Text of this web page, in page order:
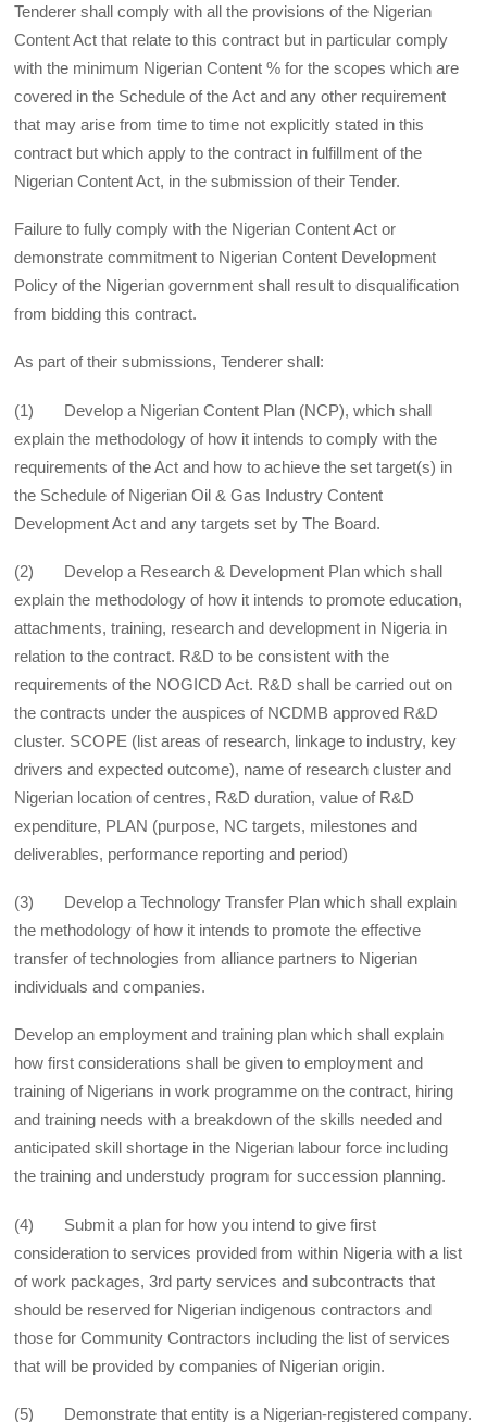
Tenderer shall comply with all the provisions of the Nigerian
Content Act that relate to this contract but in particular comply
with the minimum Nigerian Content % for the scopes which are
covered in the Schedule of the Act and any other requirement
that may arise from time to time not explicitly stated in this
contract but which apply to the contract in fulfillment of the
Nigerian Content Act, in the submission of their Tender.
Failure to fully comply with the Nigerian Content Act or
demonstrate commitment to Nigerian Content Development
Policy of the Nigerian government shall result to disqualification
from bidding this contract.
As part of their submissions, Tenderer shall:
(1) Develop a Nigerian Content Plan (NCP), which shall
explain the methodology of how it intends to comply with the
requirements of the Act and how to achieve the set target(s) in
the Schedule of Nigerian Oil & Gas Industry Content
Development Act and any targets set by The Board.
(2) Develop a Research & Development Plan which shall
explain the methodology of how it intends to promote education,
attachments, training, research and development in Nigeria in
relation to the contract. R&D to be consistent with the
requirements of the NOGICD Act. R&D shall be carried out on
the contracts under the auspices of NCDMB approved R&D
cluster. SCOPE (list areas of research, linkage to industry, key
drivers and expected outcome), name of research cluster and
Nigerian location of centres, R&D duration, value of R&D
expenditure, PLAN (purpose, NC targets, milestones and
deliverables, performance reporting and period)
(3) Develop a Technology Transfer Plan which shall explain
the methodology of how it intends to promote the effective
transfer of technologies from alliance partners to Nigerian
individuals and companies.
Develop an employment and training plan which shall explain
how first considerations shall be given to employment and
training of Nigerians in work programme on the contract, hiring
and training needs with a breakdown of the skills needed and
anticipated skill shortage in the Nigerian labour force including
the training and understudy program for succession planning.
(4) Submit a plan for how you intend to give first
consideration to services provided from within Nigeria with a list
of work packages, 3rd party services and subcontracts that
should be reserved for Nigerian indigenous contractors and
those for Community Contractors including the list of services
that will be provided by companies of Nigerian origin.
(5) Demonstrate that entity is a Nigerian-registered company.